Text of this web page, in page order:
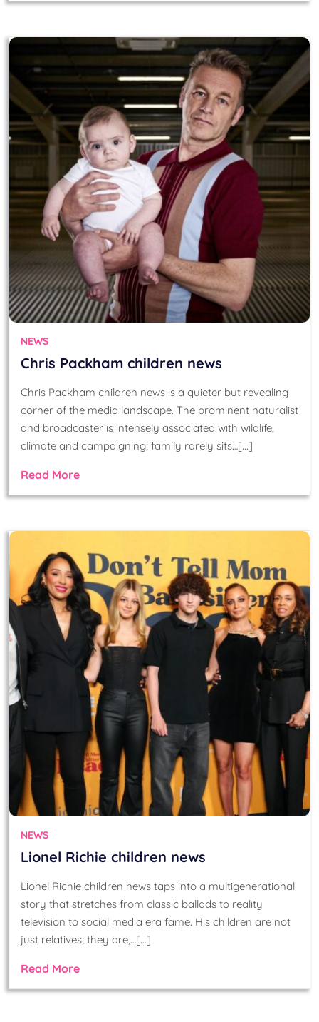
NEWS
Chris Packham children news
Chris Packham children news is a quieter but revealing
corner of the media landscape. The prominent naturalist
and broadcaster is intensely associated with wildlife,
climate and campaigning; family rarely sits…[...]
Read More
NEWS
Lionel Richie children news
Lionel Richie children news taps into a multigenerational
story that stretches from classic ballads to reality
television to social media era fame. His children are not
just relatives; they are,…[...]
Read More